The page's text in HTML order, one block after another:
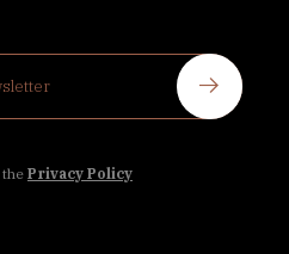
Privacy Policy